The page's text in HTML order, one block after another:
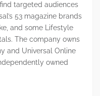
targeted audiences
53 magazine brands
and some Lifestyle
The company owns
and Universal Online
owned